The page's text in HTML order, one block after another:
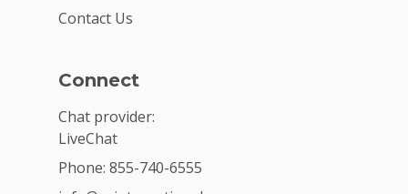
Contact Us
Connect
Chat provider:
LiveChat
Phone: 855-740-6555